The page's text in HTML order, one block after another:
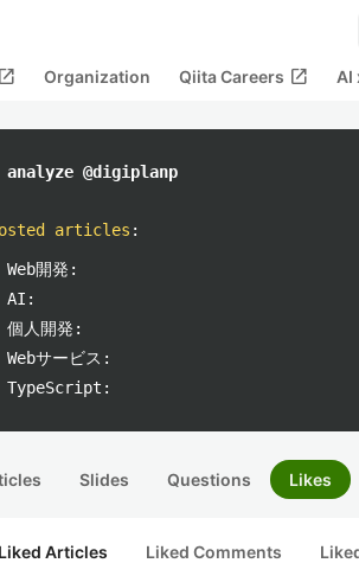
open_in_new Organization Qiita Careers open_in_new AI
analyze @digiplanp
articles :
Web開発:
AI:
個人開発:
Webサービス:
TypeScript:
Slides Questions Likes
Liked Articles Liked Comments